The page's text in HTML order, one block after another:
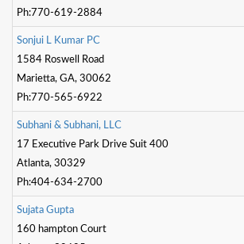
Ph:770-619-2884
Sonjui L Kumar PC
1584 Roswell Road
Marietta, GA, 30062
Ph:770-565-6922
Subhani & Subhani, LLC
17 Executive Park Drive Suit 400
Atlanta, 30329
Ph:404-634-2700
Sujata Gupta
160 hampton Court